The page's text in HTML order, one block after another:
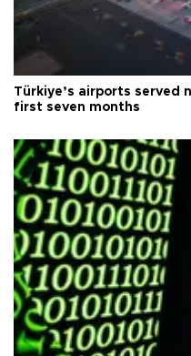
Türkiye’s airports served
first seven months